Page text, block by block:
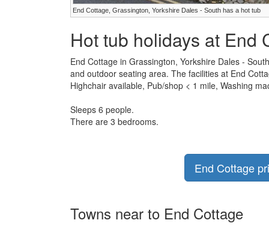
End Cottage, Grassington, Yorkshire Dales - South has a hot tub
Hot tub holidays at End
End Cottage in Grassington, Yorkshire Dales -
and outdoor seating area. The facilities at End
Highchair available, Pub/shop < 1 mile, Washing
Sleeps 6 people.
There are 3 bedrooms.
End Cottage
Towns near to End Cottage